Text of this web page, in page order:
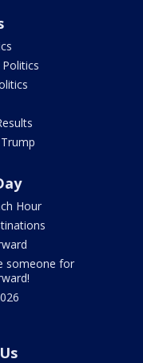
Hour
someone for